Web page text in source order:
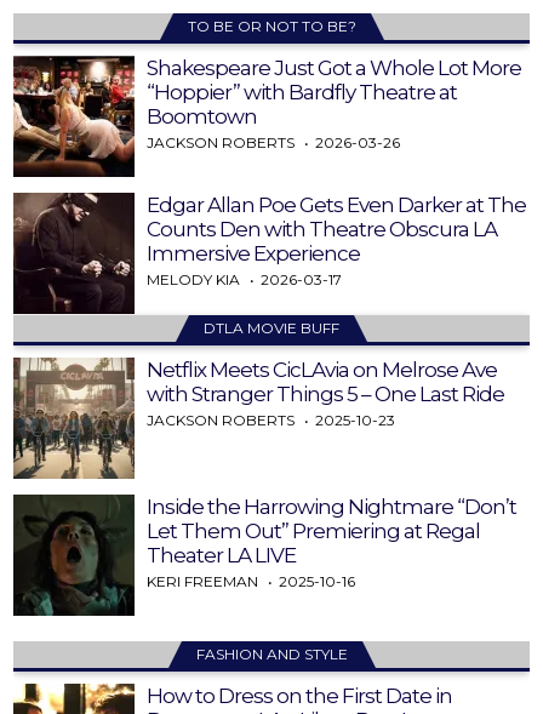
TO BE OR NOT TO BE?
Shakespeare Just Got a Whole Lot More
“Hoppier” with Bardfly Theatre at
Boomtown
JACKSON ROBERTS 2026-03-26
Edgar Allan Poe Gets Even Darker at The
Counts Den with Theatre Obscura LA
Immersive Experience
MELODY KIA 2026-03-17
DTLA MOVIE BUFF
Netflix Meets CicLAvia on Melrose Ave
with Stranger Things 5 – One Last Ride
JACKSON ROBERTS 2025-10-23
Inside the Harrowing Nightmare “Don’t
Let Them Out” Premiering at Regal
Theater LA LIVE
KERI FREEMAN 2025-10-16
FASHION AND STYLE
How to Dress on the First Date in